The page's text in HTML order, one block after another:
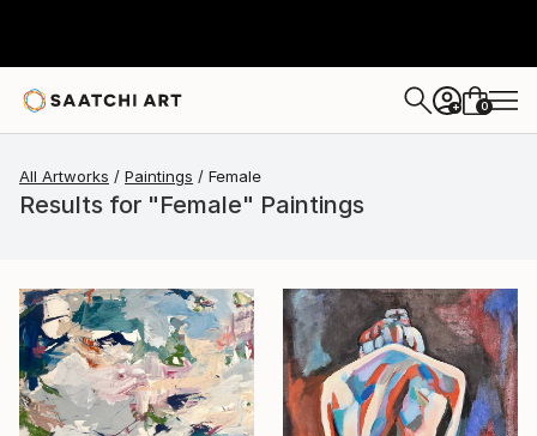
+ 0
All Artworks Paintings Female
Results for "Female" Paintings